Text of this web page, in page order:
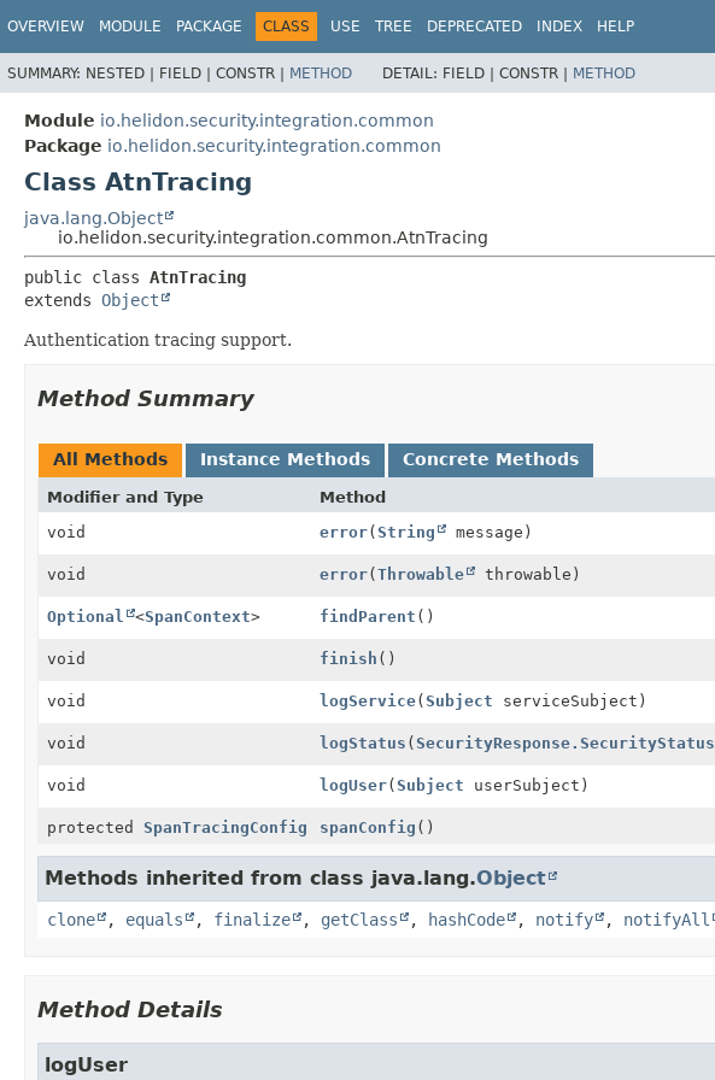
OVERVIEW MODULE PACKAGE CLASS USE TREE DEPRECATED INDEX HELP
SUMMARY: NESTED | FIELD | CONSTR | METHOD DETAIL: FIELD | CONSTR | METHOD
Module io.helidon.security.integration.common
Package io.helidon.security.integration.common
Class AtnTracing
java.lang.Object
io.helidon.security.integration.common.AtnTracing
public class AtnTracing
extends Object
Authentication tracing support.
Method Summary
All Methods Instance Methods Concrete Methods
Modifier and Type Method
void
error(String message)
void error(Throwable throwable)
Optional <SpanContext> findParent ()
void finish ()
void logService(Subject serviceSubject)
void logStatus (SecurityResponse.SecurityStatus
void logUser(Subject userSubject)
protected SpanTracingConfig spanConfig ()
Methods inherited from class java.lang.Object
clone , equals , finalize , getClass , hashCode , notify , notifyAll
Method Details
logUser